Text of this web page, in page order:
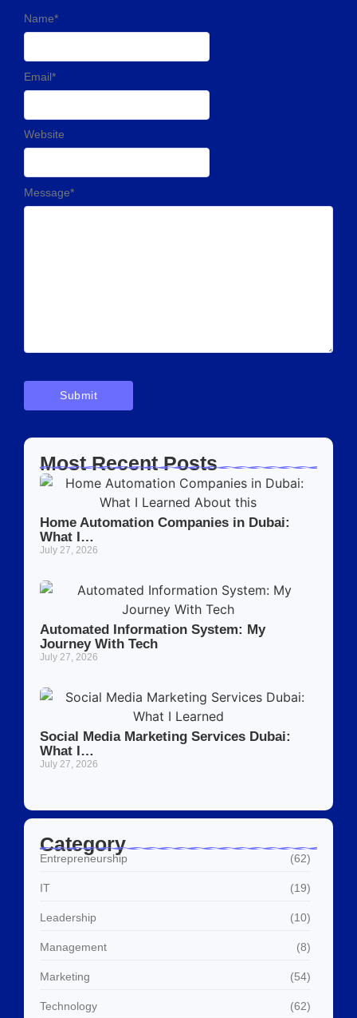
Message*
Name*
Email*
Website
Most Recent Posts
Home Automation Companies in Dubai:
What I…
July 27, 2026
Automated Information System: My
Journey With Tech
July 27, 2026
Social Media Marketing Services Dubai:
What I…
July 27, 2026
Category
Entrepreneurship (62)
IT (19)
Leadership (10)
Management (8)
Marketing (54)
Technology (62)